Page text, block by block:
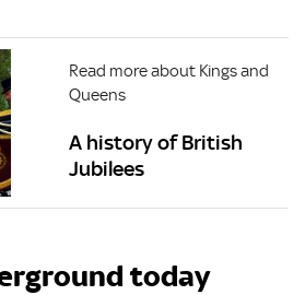
Read more about Kings and
Queens
A history of British
Jubilees
today